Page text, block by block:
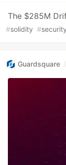
The $285M
#solidity #security
Guardsquare